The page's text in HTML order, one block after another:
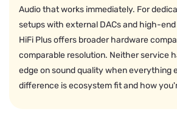
Audio that works immediately. For
setups with external DACs and high-
HiFi Plus offers broader hardware
comparable resolution. Neither service
edge on sound quality when everything
difference is ecosystem fit and how